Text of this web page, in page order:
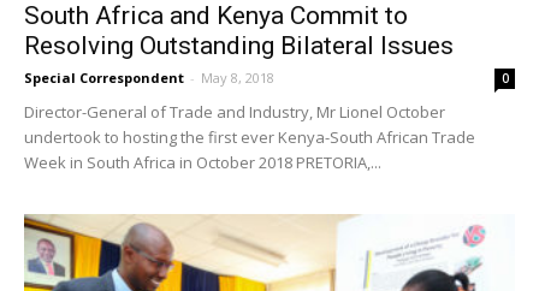
South Africa and Kenya Commit to
Resolving Outstanding Bilateral Issues
Special Correspondent - May 8, 2018 0
Director-General of Trade and Industry, Mr Lionel October
undertook to hosting the first ever Kenya-South African Trade
Week in South Africa in October 2018 PRETORIA,...